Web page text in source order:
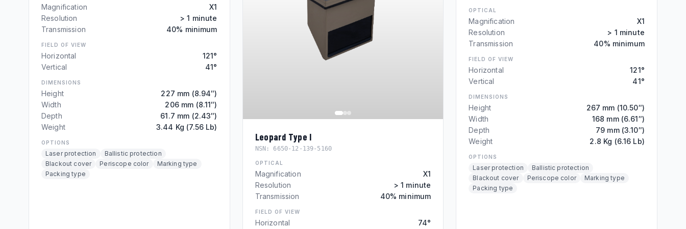
Magnification
X1
Resolution
> 1 minute
Transmission
40% minimum
FIELD OF VIEW
Horizontal
121°
Vertical
41°
DIMENSIONS
Height
227 mm (8.94″)
Width
206 mm (8.11″)
Depth
61.7 mm (2.43″)
Weight
3.44 Kg (7.56 Lb)
OPTIONS
Laser protection
Ballistic protection
Blackout cover
Periscope color
Marking type
Packing type
Leopard Type I
NSN: 6650-12-139-5160
OPTICAL
Magnification
X1
Resolution
> 1 minute
Transmission
40% minimum
FIELD OF VIEW
Horizontal 74°
OPTICAL
Magnification
X1
Resolution
> 1 minute
Transmission
40% minimum
FIELD OF VIEW
Horizontal
121°
Vertical
41°
DIMENSIONS
Height
267 mm (10.50″)
Width
168 mm (6.61″)
Depth
79 mm (3.10″)
Weight
2.8 Kg (6.16 Lb)
OPTIONS
Laser protection
Ballistic protection
Blackout cover
Periscope color
Marking type
Packing type